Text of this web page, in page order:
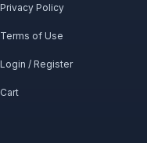
Privacy Policy
Terms of Use
Login / Register
Cart